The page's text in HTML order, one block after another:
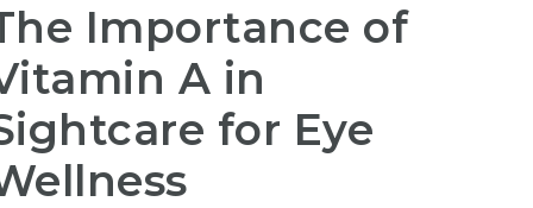
Importance of
A in
for Eye